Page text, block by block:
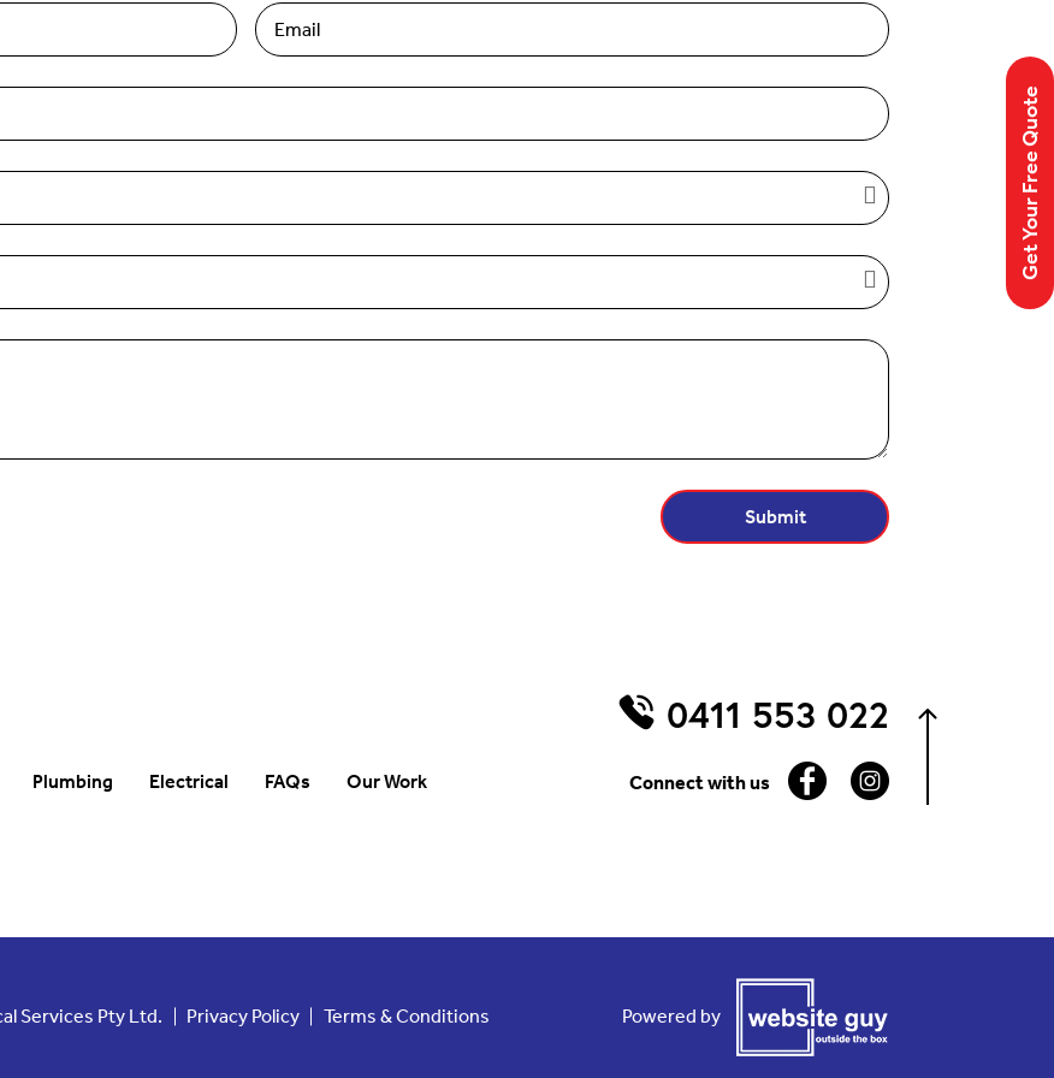
Plumbing Electrical FAQs Our Work
0411 553 022
Connect with us
Services Pty Ltd. Privacy Policy Terms & Conditions Powered by
Get Your Free Quote